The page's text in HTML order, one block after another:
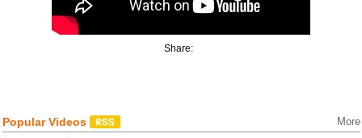
Share:
Popular Videos More